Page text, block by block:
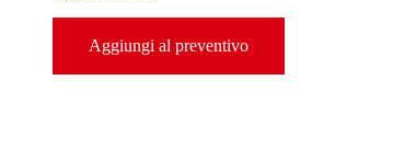
Aggiungi al preventivo